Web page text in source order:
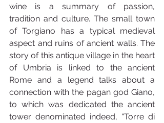
wine is a summary of passion,
tradition and culture. The small town
of Torgiano has a typical medieval
aspect and ruins of ancient walls. The
story of this antique village in the heart
of Umbria is linked to the ancient
Rome and a legend talks about a
connection with the pagan god Giano,
to which was dedicated the ancient
tower denominated indeed, “Torre di